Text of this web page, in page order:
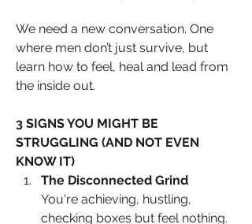
We need a new conversation. One
where men don’t just survive, but
learn how to feel, heal and lead from
the inside out.
3 SIGNS YOU MIGHT BE
STRUGGLING (AND NOT EVEN
KNOW IT)
The Disconnected Grind
You're achieving, hustling,
checking boxes but feel nothing.